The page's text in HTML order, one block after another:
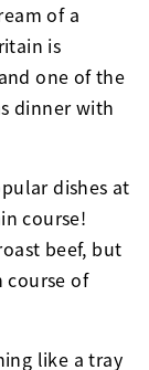
of a
is
one of the
dinner with
dishes at
course!
beef, but
course of
like a tray